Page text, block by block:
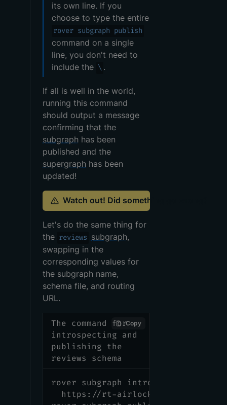
its own line. If you
choose to type the entire
rover subgraph publish
command on a single
line, you don't need to
include the \ .
If all is well in the world,
running this command
should output a message
confirming that the
subgraph has been
published and the
supergraph has been
updated!
Watch out! Did something go wrong?
Let's do the same thing for
the reviews subgraph,
swapping in the
corresponding values for
the subgraph name,
schema file, and routing
URL.
The command for
introspecting and
publishing the
reviews schema
rover subgraph introspect \
https://rt-airlock-subgraphs-
Copy